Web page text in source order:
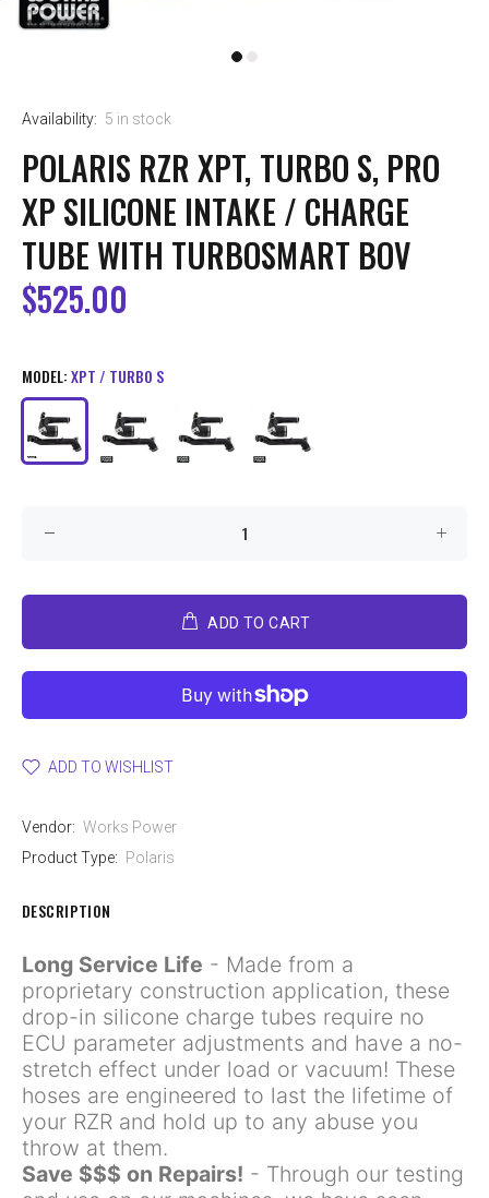
Availability: 5 in stock
POLARIS RZR XPT, TURBO S, PRO
XP SILICONE INTAKE / CHARGE
TUBE WITH TURBOSMART BOV
$525.00
MODEL:XPT / TURBO S
ADD TO CART
ADD TO WISHLIST
Vendor: Works Power
Product Type:
Polaris
DESCRIPTION
Long Service Life - Made from a
proprietary construction application, these
drop-in silicone charge tubes require no
ECU parameter adjustments and have a no-
stretch effect under load or vacuum! These
hoses are engineered to last the lifetime of
your RZR and hold up to any abuse you
throw at them.
Save $$$ on Repairs! - Through our testing